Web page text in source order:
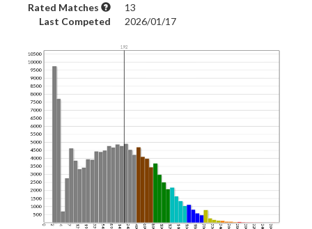
Rated Matches
13
Last Competed
2026/01/17